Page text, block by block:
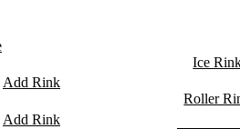
Ice
Add Rink
Roller
Add Rink